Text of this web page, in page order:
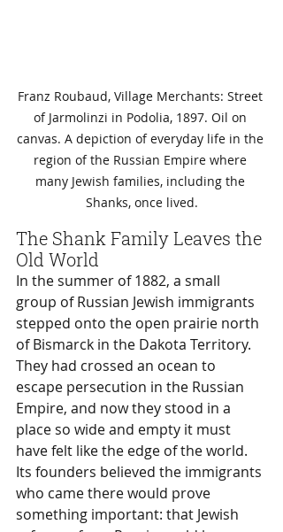
Franz Roubaud, Village Merchants: Street
of Jarmolinzi in Podolia, 1897. Oil on
canvas. A depiction of everyday life in the
region of the Russian Empire where
many Jewish families, including the
Shanks, once lived.
The Shank Family Leaves the
Old World
In the summer of 1882, a small
group of Russian Jewish immigrants
stepped onto the open prairie north
of Bismarck in the Dakota Territory.
They had crossed an ocean to
escape persecution in the Russian
Empire, and now they stood in a
place so wide and empty it must
have felt like the edge of the world.
Its founders believed the immigrants
who came there would prove
something important: that Jewish